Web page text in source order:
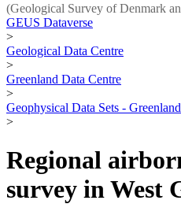
(Geological Survey of Denmark
GEUS Dataverse
>
Geological Data Centre
>
Greenland Data Centre
>
Geophysical Data Sets - Greenland
>
Regional
survey in West